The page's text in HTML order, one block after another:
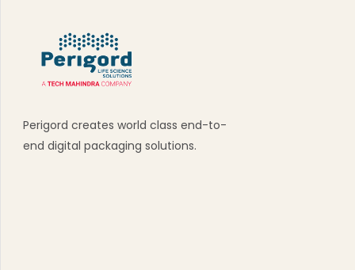
Perigord creates world class end-to-
end digital packaging solutions.